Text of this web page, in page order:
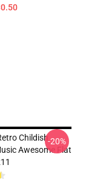
Childish
Awesome Flat
-20%